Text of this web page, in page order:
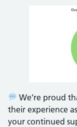
We’re proud
their experience as
your continued